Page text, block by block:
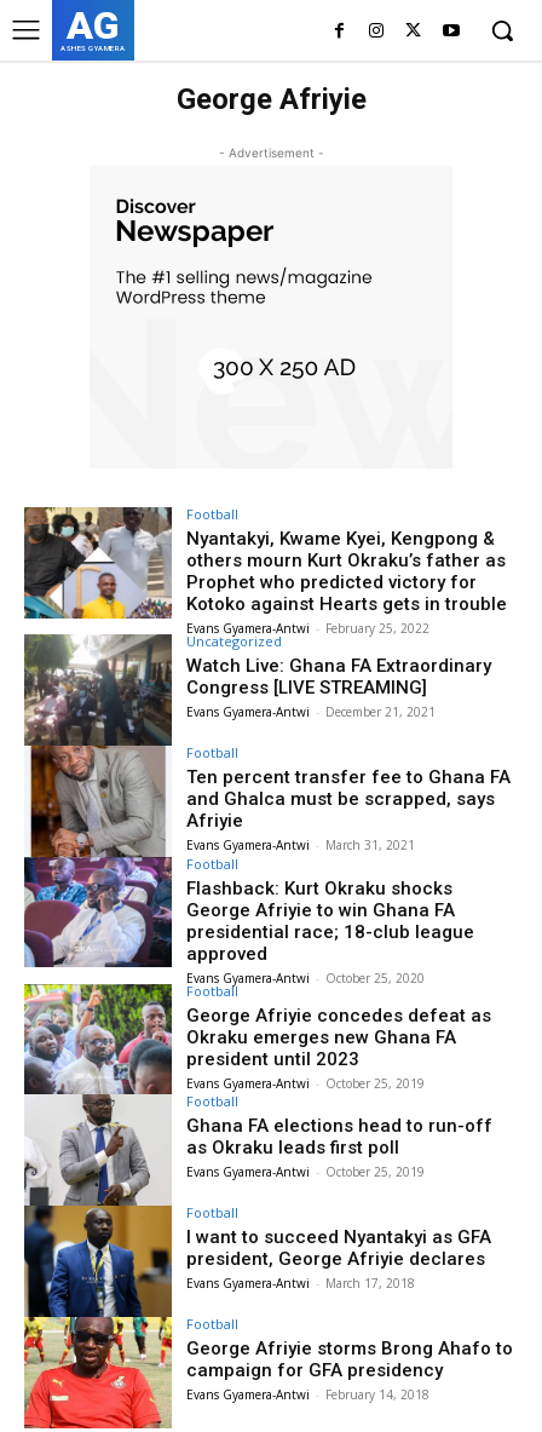
AG
ASHES GYAMERA
George Afriyie
- Advertisement -
Football
Nyantakyi, Kwame Kyei, Kengpong &
others mourn Kurt Okraku’s father as
Prophet who predicted victory for
Kotoko against Hearts gets in trouble
Evans Gyamera-Antwi - February 25, 2022
Uncategorized
Watch Live: Ghana FA Extraordinary
Congress [LIVE STREAMING]
Evans Gyamera-Antwi - December 21, 2021
Football
Ten percent transfer fee to Ghana FA
and Ghalca must be scrapped, says
Afriyie
Evans Gyamera-Antwi - March 31, 2021
Football
Flashback: Kurt Okraku shocks
George Afriyie to win Ghana FA
presidential race; 18-club league
approved
Evans Gyamera-Antwi - October 25, 2020
Football
George Afriyie concedes defeat as
Okraku emerges new Ghana FA
president until 2023
Evans Gyamera-Antwi - October 25, 2019
Football
Ghana FA elections head to run-off
as Okraku leads first poll
Evans Gyamera-Antwi - October 25, 2019
Football
I want to succeed Nyantakyi as GFA
president, George Afriyie declares
Evans Gyamera-Antwi - March 17, 2018
Football
George Afriyie storms Brong Ahafo to
campaign for GFA presidency
Evans Gyamera-Antwi - February 14, 2018